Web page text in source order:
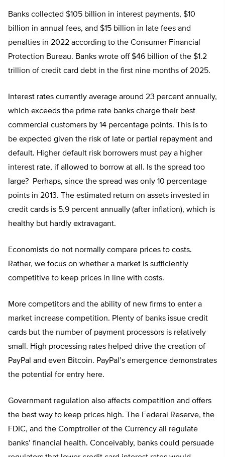
Banks collected $105 billion in interest payments, $10
billion in annual fees, and $15 billion in late fees and
penalties in 2022 according to the Consumer Financial
Protection Bureau. Banks wrote off $46 billion of the $1.2
trillion of credit card debt in the first nine months of 2025.
Interest rates currently average around 23 percent annually,
which exceeds the prime rate banks charge their best
commercial customers by 14 percentage points. This is to
be expected given the risk of late or partial repayment and
default. Higher default risk borrowers must pay a higher
interest rate, if allowed to borrow at all. Is the spread too
large? Perhaps, since the spread was only 10 percentage
points in 2013. The estimated return on assets invested in
credit cards is 5.9 percent annually (after inflation), which is
healthy but hardly extravagant.
Economists do not normally compare prices to costs.
Rather, we focus on whether a market is sufficiently
competitive to keep prices in line with costs.
More competitors and the ability of new firms to enter a
market increase competition. Plenty of banks issue credit
cards but the number of payment processors is relatively
small. High processing rates helped drive the creation of
PayPal and even Bitcoin. PayPal’s emergence demonstrates
the potential for entry here.
Government regulation also affects competition and offers
the best way to keep prices high. The Federal Reserve, the
FDIC, and the Comptroller of the Currency all regulate
banks’ financial health. Conceivably, banks could persuade